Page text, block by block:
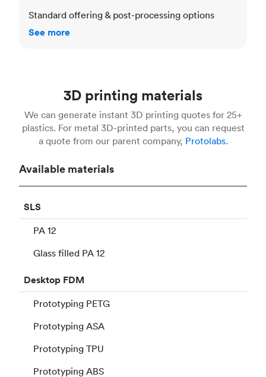
Standard offering & post-processing options
See more
3D printing materials
We can generate instant 3D printing quotes for 25+
plastics. For metal 3D-printed parts, you can request
a quote from our parent company, Protolabs.
Available materials
SLS
PA 12
Glass filled PA 12
Desktop FDM
Prototyping PETG
Prototyping ASA
Prototyping TPU
Prototyping ABS